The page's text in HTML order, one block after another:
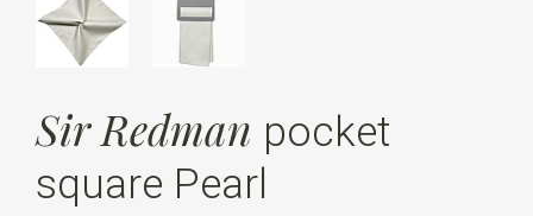
Sir Redman pocket
square Pearl